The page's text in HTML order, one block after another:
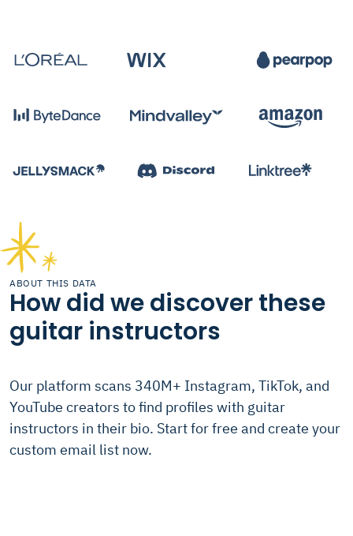
ABOUT THIS DATA
How did we discover these
guitar instructors
Our platform scans 340M+ Instagram, TikTok, and
YouTube creators to find profiles with guitar
instructors in their bio. Start for free and create your
custom email list now.